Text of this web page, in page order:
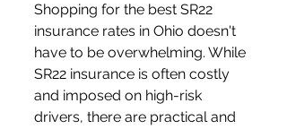
Shopping for the best SR22
insurance rates in Ohio doesn't
have to be overwhelming. While
SR22 insurance is often costly
and imposed on high-risk
drivers, there are practical and